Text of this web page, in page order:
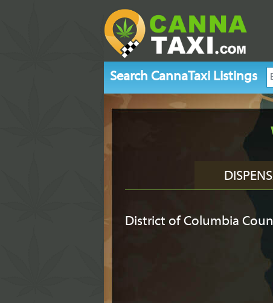
Search CannaTaxi Listings
District of Columbia